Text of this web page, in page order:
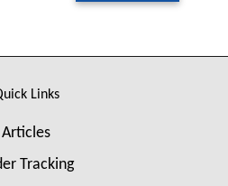
Links
Articles
Tracking